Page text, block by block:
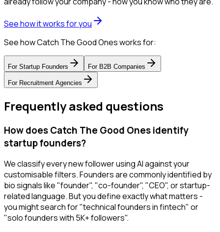
See how it works for you
See how Catch The Good Ones works for:
For Startup Founders For B2B Companies
For Recruitment Agencies
Frequently asked questions
How does Catch The Good Ones identify
startup founders?
We classify every new follower using AI against your
customisable filters. Founders are commonly identified by
bio signals like "founder", "co-founder", "CEO", or startup-
related language. But you define exactly what matters -
you might search for "technical founders in fintech" or
"solo founders with 5K+ followers".